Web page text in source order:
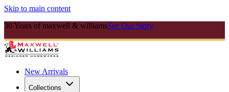
Skip to main content
30 Years of maxwell & williamsSee Our Story
New Arrivals
Collections